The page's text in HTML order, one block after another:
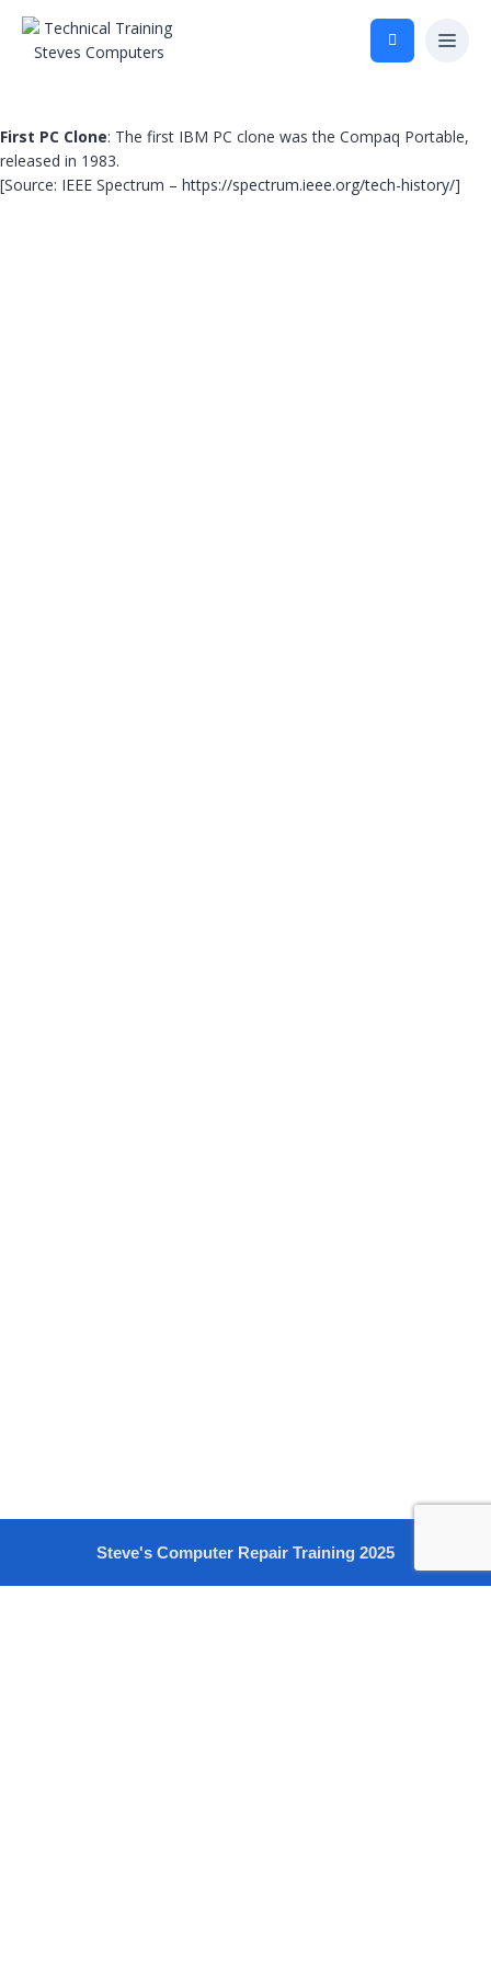
First PC Clone: The first IBM PC clone was the Compaq Portable,
released in 1983.
[Source: IEEE Spectrum – https://spectrum.ieee.org/tech-history/]
Steve's Computer Repair Training 2025